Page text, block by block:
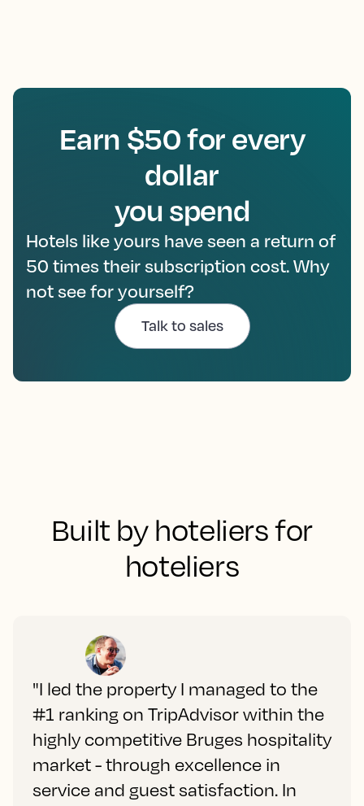
Earn $50 for every
dollar
you spend
Hotels like yours have seen a return of
50 times their subscription cost. Why
not see for yourself?
Talk to sales
Built by hoteliers for
hoteliers
"I led the property I managed to the
#1 ranking on TripAdvisor within the
highly competitive Bruges hospitality
market - through excellence in
service and guest satisfaction. In